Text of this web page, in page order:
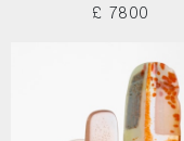
£ 7800